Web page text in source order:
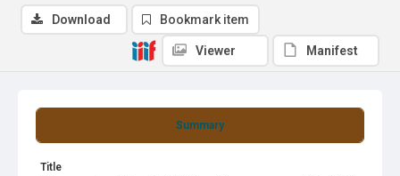
Summary
Title
Download Bookmark item
Viewer Manifest